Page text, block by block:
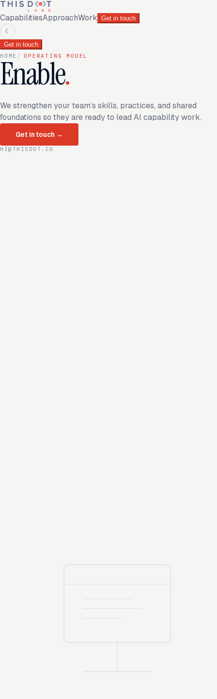
CapabilitiesApproachWork Get in touch
☾
Get in touch
HOME / OPERATING MODEL
Enable.
We strengthen your team’s skills, practices, and shared
foundations so they are ready to lead AI capability work.
Get in touch →
HI@THISDOT.CO